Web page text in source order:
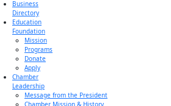
Business
Directory
Education
Foundation
Mission
Programs
Donate
Apply
Chamber
Leadership
Message from the President
Chamber Mission & History